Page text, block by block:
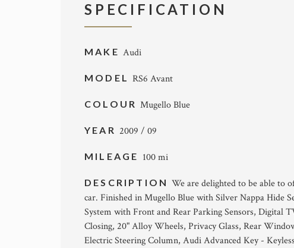
SPECIFICATION
MAKE Audi
MODEL RS6 Avant
COLOUR Mugello Blue
YEAR 2009 / 09
MILEAGE 100 mi
DESCRIPTIONWe are delighted to be able to
car. Finished in Mugello Blue with Silver Nappa Hide
System with Front and Rear Parking Sensors, Digital
Closing, 20" Alloy Wheels, Privacy Glass, Rear
Electric Steering Column, Audi Advanced Key -